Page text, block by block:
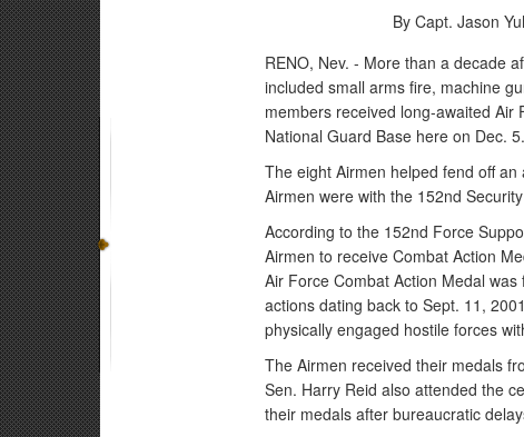
By Capt. Jason
RENO, Nev. - More than a decade
included small arms fire, machine
members received long-awaited Air
National Guard Base here on Dec. 5.
The eight Airmen helped fend off
Airmen were with the 152nd
According to the 152nd Force
Airmen to receive Combat Action
Air Force Combat Action Medal
actions dating back to Sept. 11,
physically engaged hostile forces
The Airmen received their medals
Sen. Harry Reid also attended the
their medals after bureaucratic